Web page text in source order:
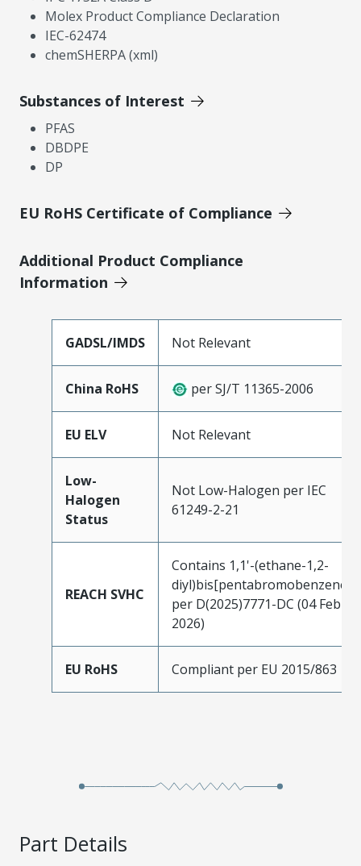
Molex Product Compliance Declaration
IEC-62474
chemSHERPA (xml)
Substances of Interest
PFAS
DBDPE
DP
EU RoHS Certificate of Compliance
Additional Product Compliance
Information
GADSL/IMDS Not Relevant
China RoHS per SJ/T 11365-2006
EU ELV Not Relevant
Low-
Halogen
Status
Not Low-Halogen per IEC
61249-2-21
REACH SVHC
Contains 1,1'-(ethane-1,2-
diyl)bis[pentabromobenzene]
per D(2025)7771-DC (04 Feb
2026)
EU RoHS Compliant per EU 2015/863
Part Details